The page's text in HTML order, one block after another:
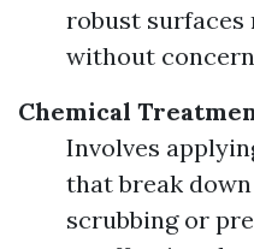
robust surfaces
without
Chemical
Involves
that break
scrubbing or